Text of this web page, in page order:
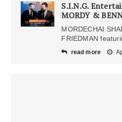
S.I.N.G.
MORDY &
MORDECHAI
FRIEDMAN
read more